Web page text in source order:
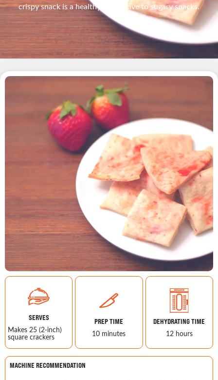
crispy snack is a healthy alternative to sugary snacks.
MACHINE RECOMMENDATION
SERVES
Makes 25 (2-inch)
square crackers
PREP TIME
10 minutes
DEHYDRATING TIME
12 hours